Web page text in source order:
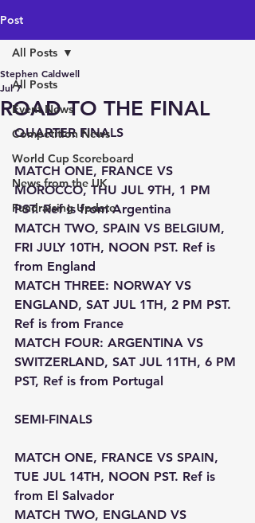
Post
All Posts
Event News
Competition News
World Cup Scoreboard
News from the UK
Fundraising Update
All Posts
ROAD TO THE FINAL
Stephen Caldwell
Jul 7
QUARTER FINALS
MATCH ONE, FRANCE VS
MOROCCO, THU JUL 9TH, 1 PM
PST. Ref is from Argentina
MATCH TWO, SPAIN VS BELGIUM,
FRI JULY 10TH, NOON PST. Ref is
from England
MATCH THREE: NORWAY VS
ENGLAND, SAT JUL 1TH, 2 PM PST.
Ref is from France
MATCH FOUR: ARGENTINA VS
SWITZERLAND, SAT JUL 11TH, 6 PM
PST, Ref is from Portugal
SEMI-FINALS
MATCH ONE, FRANCE VS SPAIN,
TUE JUL 14TH, NOON PST. Ref is
from El Salvador
MATCH TWO, ENGLAND VS